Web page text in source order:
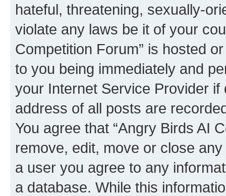
hateful, threatening, sexually-
violate any laws be it of your
Competition Forum” is hosted
to you being immediately and
your Internet Service Provider
address of all posts are
You agree that “Angry Birds AI
remove, edit, move or close
a user you agree to any
a database. While this